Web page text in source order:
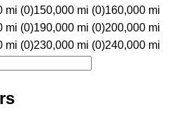
mi (0)150,000 mi (0)160,000 mi
mi (0)190,000 mi (0)200,000 mi
mi (0)230,000 mi (0)240,000 mi